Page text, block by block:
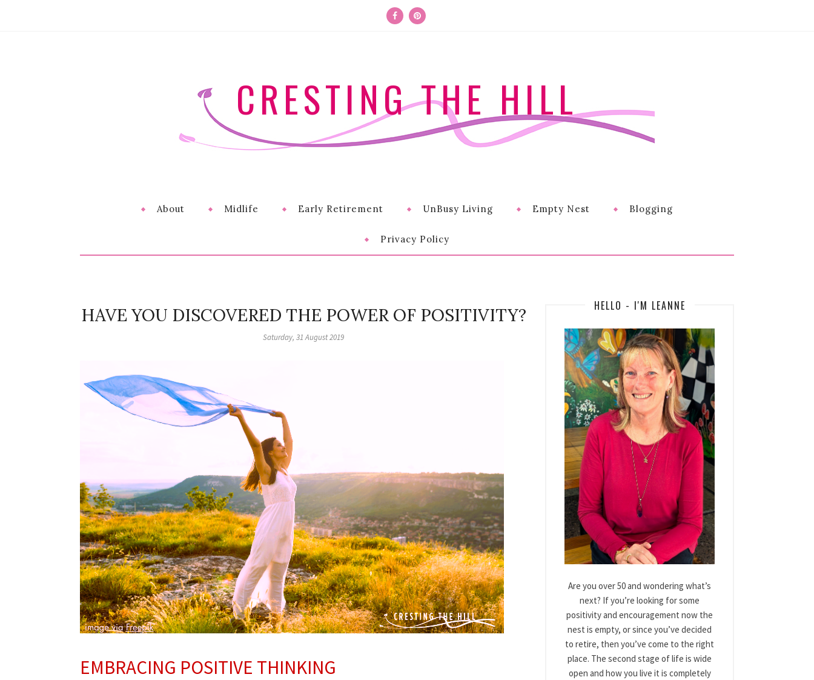
CRESTING THE HILL
About Midlife Early Retirement UnBusy Living Empty Nest Blogging
Privacy Policy
HAVE YOU DISCOVERED THE POWER OF POSITIVITY?
Saturday, 31 August 2019
EMBRACING POSITIVE THINKING
HELLO - I'M LEANNE
Are you over 50 and wondering what’s
next? If you’re looking for some
positivity and encouragement now the
nest is empty, or since you’ve decided
to retire, then you’ve come to the right
place. The second stage of life is wide
open and how you live it is completely